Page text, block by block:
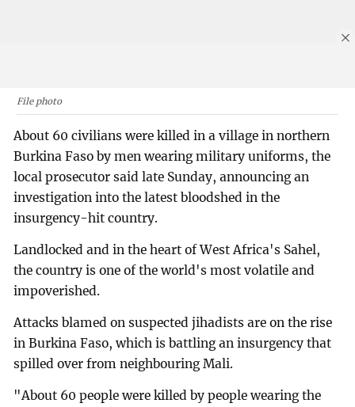
File photo
About 60 civilians were killed in a village in northern
Burkina Faso by men wearing military uniforms, the
local prosecutor said late Sunday, announcing an
investigation into the latest bloodshed in the
insurgency-hit country.
Landlocked and in the heart of West Africa's Sahel,
the country is one of the world's most volatile and
impoverished.
Attacks blamed on suspected jihadists are on the rise
in Burkina Faso, which is battling an insurgency that
spilled over from neighbouring Mali.
"About 60 people were killed by people wearing the